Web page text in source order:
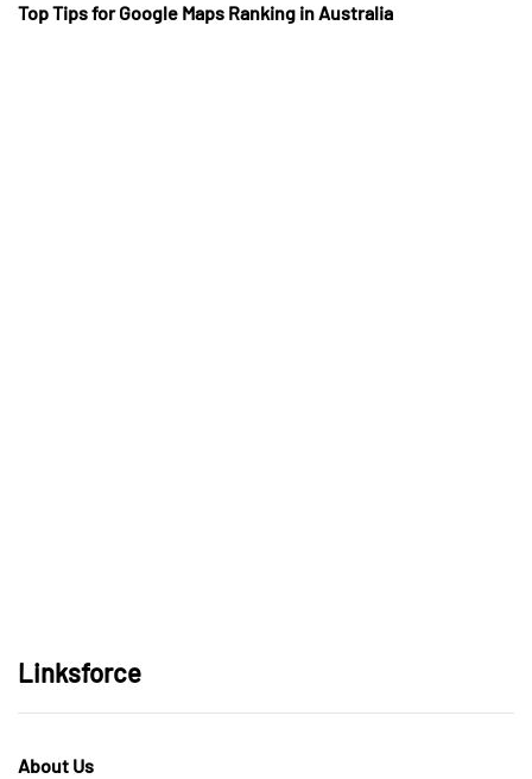
Top Tips for Google Maps Ranking in Australia
Linksforce
About Us